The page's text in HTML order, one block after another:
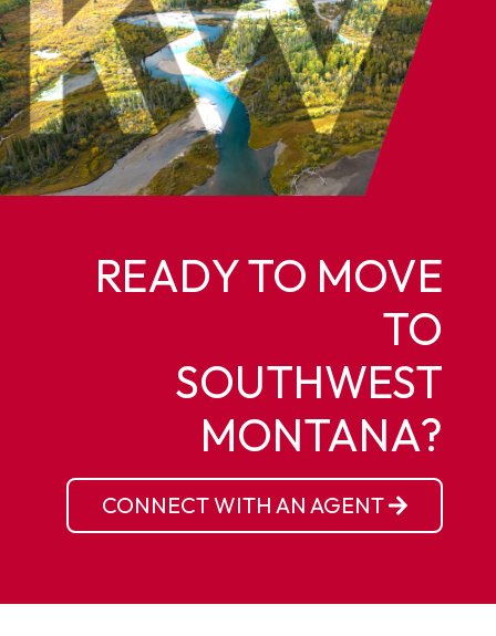
READY TO MOVE
TO
SOUTHWEST
MONTANA?
CONNECT WITH AN AGENT